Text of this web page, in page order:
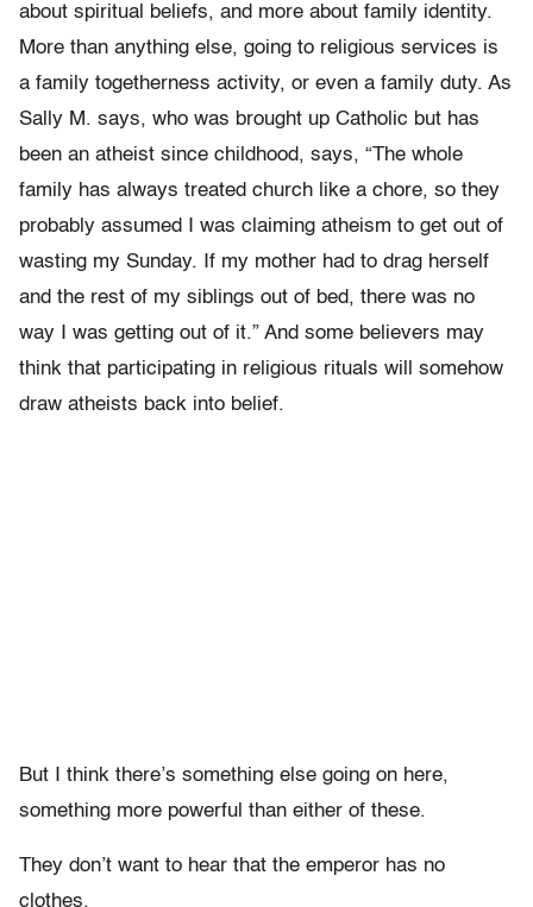
about spiritual beliefs, and more about family identity.
More than anything else, going to religious services is
a family togetherness activity, or even a family duty. As
Sally M. says, who was brought up Catholic but has
been an atheist since childhood, says, “The whole
family has always treated church like a chore, so they
probably assumed I was claiming atheism to get out of
wasting my Sunday. If my mother had to drag herself
and the rest of my siblings out of bed, there was no
way I was getting out of it.” And some believers may
think that participating in religious rituals will somehow
draw atheists back into belief.
But I think there’s something else going on here,
something more powerful than either of these.
They don’t want to hear that the emperor has no
clothes.